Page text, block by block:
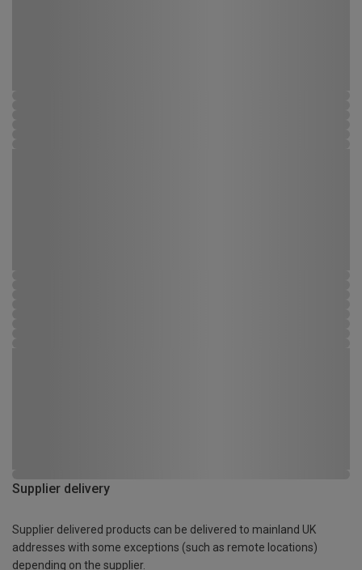
Supplier delivery
Supplier delivered products can be delivered to mainland UK
addresses with some exceptions (such as remote locations)
depending on the supplier.